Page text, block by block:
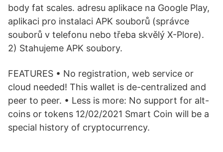
body fat scales. adresu aplikace na Google Play,
aplikaci pro instalaci APK souborů (správce
souborů v telefonu nebo třeba skvělý X-Plore).
2) Stahujeme APK soubory.
FEATURES • No registration, web service or
cloud needed! This wallet is de-centralized and
peer to peer. • Less is more: No support for alt-
coins or tokens 12/02/2021 Smart Coin will be a
special history of cryptocurrency.